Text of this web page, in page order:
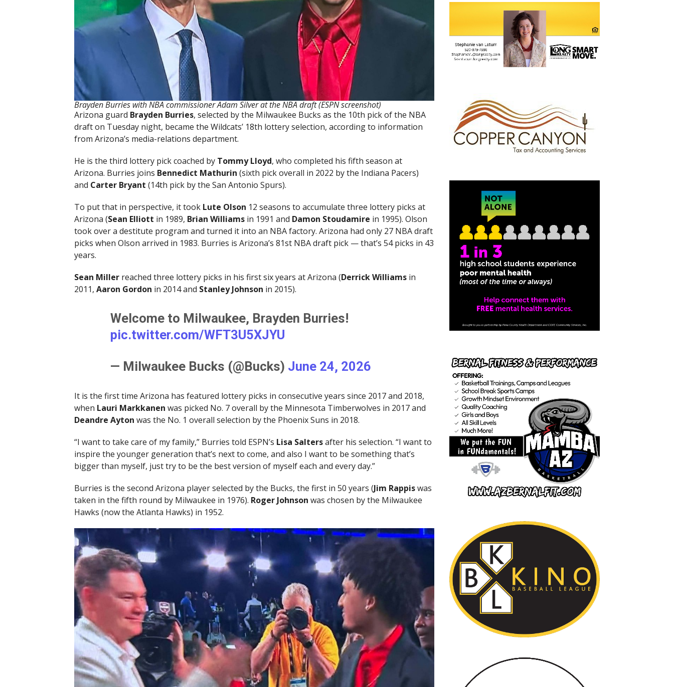
Brayden Burries with NBA commissioner Adam Silver at the NBA draft (ESPN screenshot)
Arizona guard Brayden Burries, selected by the Milwaukee Bucks as the 10th pick of the NBA
draft on Tuesday night, became the Wildcats’ 18th lottery selection, according to information
from Arizona’s media-relations department.
He is the third lottery pick coached by Tommy Lloyd, who completed his fifth season at
Arizona. Burries joins Bennedict Mathurin (sixth pick overall in 2022 by the Indiana Pacers)
and Carter Bryant (14th pick by the San Antonio Spurs).
To put that in perspective, it took Lute Olson 12 seasons to accumulate three lottery picks at
Arizona (Sean Elliott in 1989, Brian Williamsin 1991 and Damon Stoudamire in 1995). Olson
took over a destitute program and turned it into an NBA factory. Arizona had only 27 NBA draft
picks when Olson arrived in 1983. Burries is Arizona’s 81st NBA draft pick — that’s 54 picks in 43
years.
Sean Millerreached three lottery picks in his first six years at Arizona (Derrick Williamsin
2011, Aaron Gordon in 2014 and Stanley Johnson in 2015).
Welcome to Milwaukee, Brayden Burries!
pic.twitter.com/WFT3U5XJYU
— Milwaukee Bucks (@Bucks) June 24, 2026
It is the first time Arizona has featured lottery picks in consecutive years since 2017 and 2018,
when Lauri Markkanen was picked No. 7 overall by the Minnesota Timberwolves in 2017 and
Deandre Ayton was the No. 1 overall selection by the Phoenix Suns in 2018.
“I want to take care of my family,” Burries told ESPN’s Lisa Saltersafter his selection. “I want to
inspire the younger generation that’s next to come, and also I want to be something that’s
bigger than myself, just try to be the best version of myself each and every day.”
Burries is the second Arizona player selected by the Bucks, the first in 50 years (Jim Rappiswas
taken in the fifth round by Milwaukee in 1976). Roger Johnson was chosen by the Milwaukee
Hawks (now the Atlanta Hawks) in 1952.